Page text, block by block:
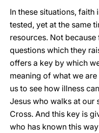
In these situations, faith
tested, yet at the same
resources. Not
questions which they
offers a key by which
meaning of what we
us to see how illness
Jesus who walks at our
Cross. And this key is
who has known this